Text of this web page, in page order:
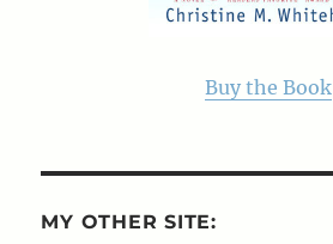
Buy the Book
MY OTHER SITE: